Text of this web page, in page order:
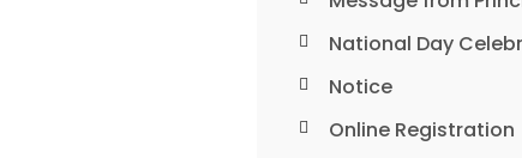
National Day
Notice
Online Registration